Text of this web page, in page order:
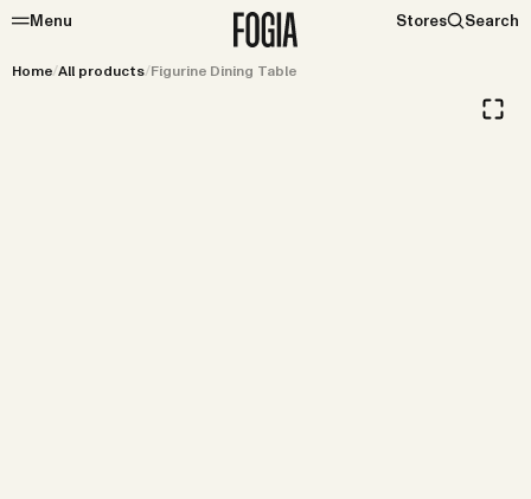
Menu Stores Search
Home/All products/Figurine Dining Table